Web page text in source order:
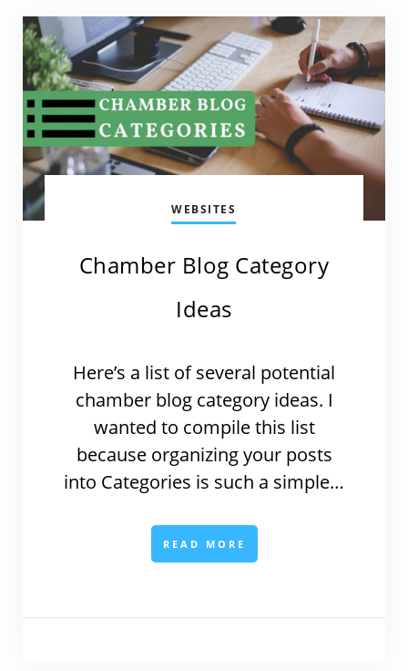
WEBSITES
Chamber Blog Category
Ideas
Here’s a list of several potential
chamber blog category ideas. I
wanted to compile this list
because organizing your posts
into Categories is such a simple…
READ MORE